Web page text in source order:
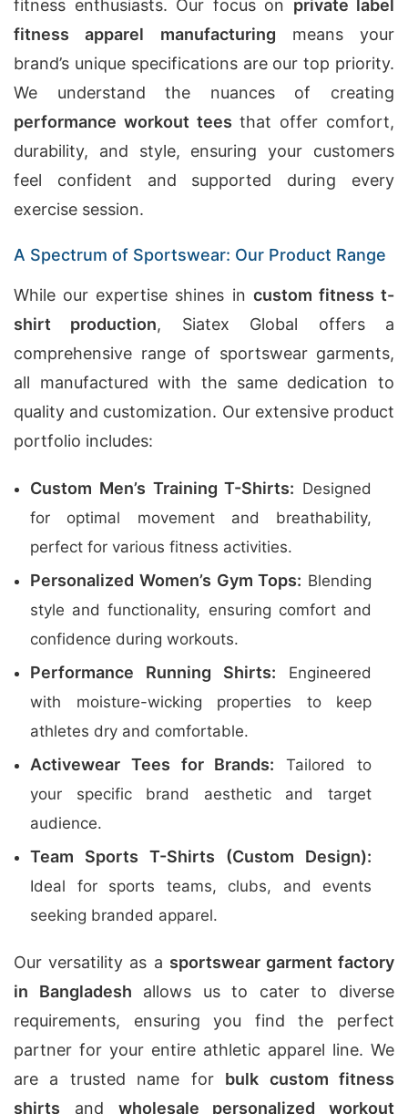
fitness enthusiasts. Our focus on private label
fitness apparel manufacturing means your
brand’s unique specifications are our top priority.
We understand the nuances of creating
performance workout tees that offer comfort,
durability, and style, ensuring your customers
feel confident and supported during every
exercise session.
A Spectrum of Sportswear: Our Product Range
While our expertise shines in custom fitness t-
shirt production, Siatex Global offers a
comprehensive range of sportswear garments,
all manufactured with the same dedication to
quality and customization. Our extensive product
portfolio includes:
Custom Men’s Training T-Shirts: Designed
for optimal movement and breathability,
perfect for various fitness activities.
Personalized Women’s Gym Tops: Blending
style and functionality, ensuring comfort and
confidence during workouts.
Performance Running Shirts: Engineered
with moisture-wicking properties to keep
athletes dry and comfortable.
Activewear Tees for Brands: Tailored to
your specific brand aesthetic and target
audience.
Team Sports T-Shirts (Custom Design):
Ideal for sports teams, clubs, and events
seeking branded apparel.
Our versatility as a sportswear garment factory
in Bangladesh allows us to cater to diverse
requirements, ensuring you find the perfect
partner for your entire athletic apparel line. We
are a trusted name for bulk custom fitness
shirts and wholesale personalized workout